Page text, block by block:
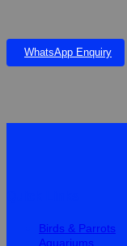
WhatsApp Enquiry
Birds & Parrots
Aquariums